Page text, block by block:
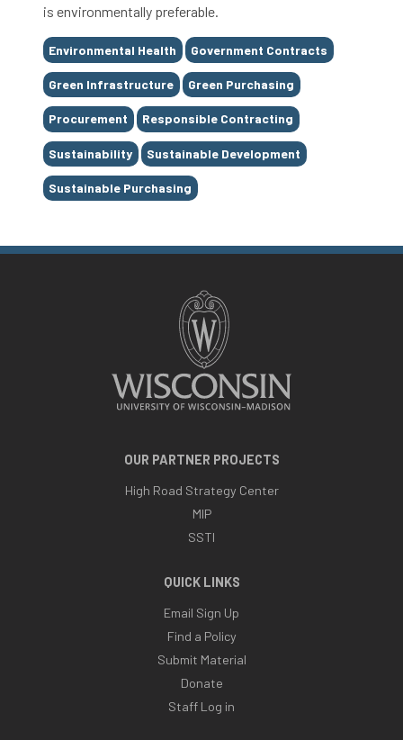
is environmentally preferable.
Tags
Environmental Health Government Contracts
Green Infrastructure Green Purchasing
Procurement Responsible Contracting
Sustainability Sustainable Development
Sustainable Purchasing
OUR PARTNER PROJECTS
High Road Strategy Center
MIP
SSTI
QUICK LINKS
Email Sign Up
Find a Policy
Submit Material
Donate
Staff Log in